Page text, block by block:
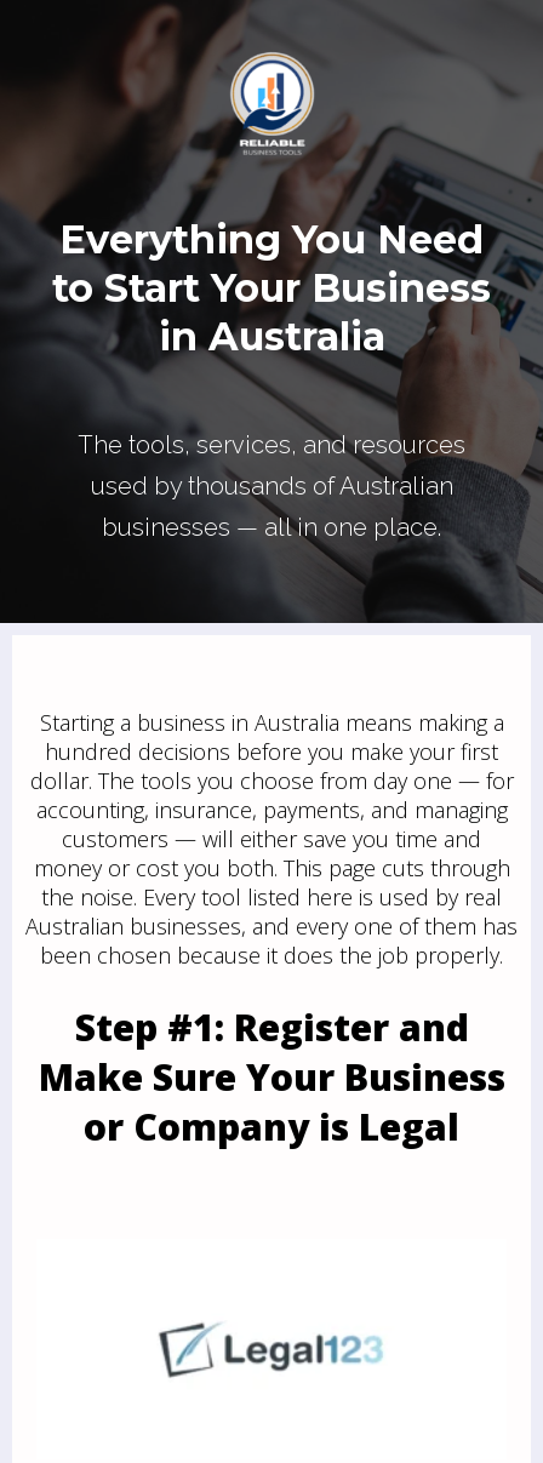
Everything You Need
to Start Your Business
in Australia
The tools, services, and resources
used by thousands of Australian
businesses — all in one place.
Starting a business in Australia means making a
hundred decisions before you make your first
dollar. The tools you choose from day one — for
accounting, insurance, payments, and managing
customers — will either save you time and
money or cost you both. This page cuts through
the noise. Every tool listed here is used by real
Australian businesses, and every one of them has
been chosen because it does the job properly.
Step #1: Register and
Make Sure Your Business
or Company is Legal